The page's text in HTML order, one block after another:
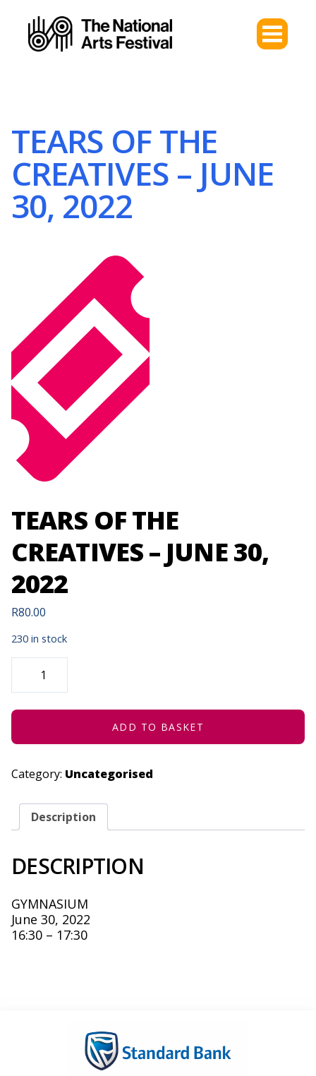
TEARS OF THE
CREATIVES – JUNE
30, 2022
TEARS OF THE
CREATIVES – JUNE 30,
2022
R80.00
230 in stock
TEARS
CREATIVES
JUNE
QUANTITY
ADD TO BASKET
Category: Uncategorised
Description
DESCRIPTION
GYMNASIUM
June 30, 2022
16:30 – 17:30